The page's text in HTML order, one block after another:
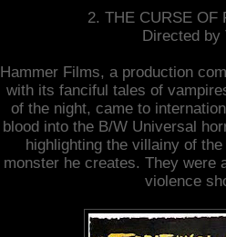
2. THE CURSE OF
Directed by
Hammer Films, a production
with its fanciful tales of
of the night, came to
blood into the B/W Universal
highlighting the villainy of
monster he creates. They were
violence